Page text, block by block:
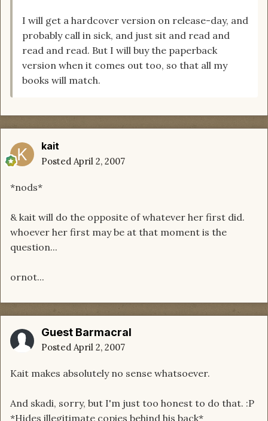
I will get a hardcover version on release-day, and
probably call in sick, and just sit and read and
read and read. But I will buy the paperback
version when it comes out too, so that all my
books will match.
kait
Posted April 2, 2007
*nods*
& kait will do the opposite of whatever her first did.
whoever her first may be at that moment is the
question...
ornot...
Guest Barmacral
Posted April 2, 2007
Kait makes absolutely no sense whatsoever.
And skadi, sorry, but I'm just too honest to do that. :P
*Hides illegitimate copies behind his back*